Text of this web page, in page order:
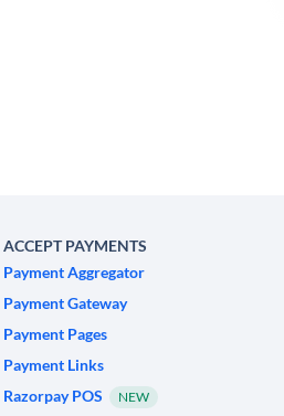
ACCEPT PAYMENTS
Payment Aggregator
Payment Gateway
Payment Pages
Payment Links
Razorpay POS
NEW